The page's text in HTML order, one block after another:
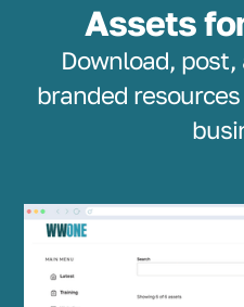
Assets
Download,
branded